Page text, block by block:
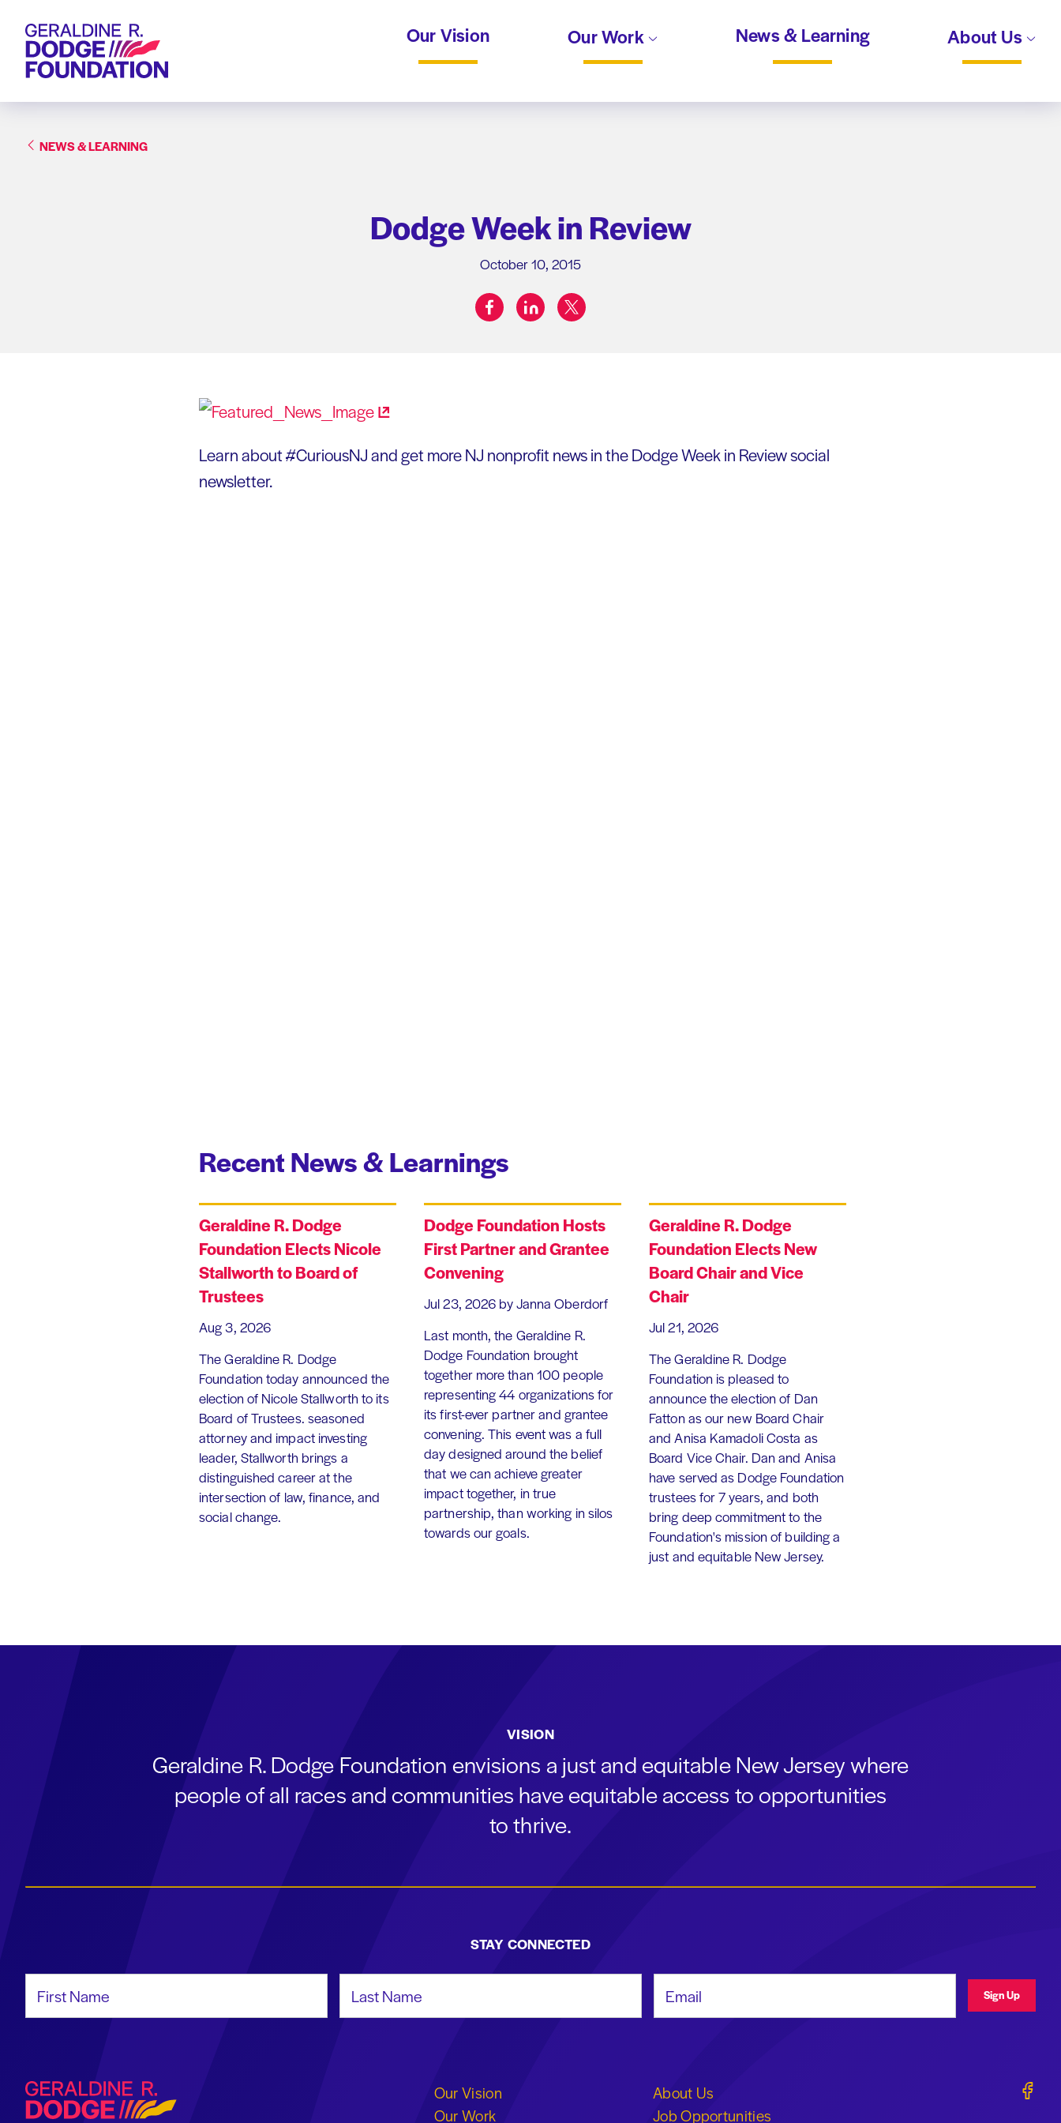
Geraldine R. Dodge Foundation Our Vision Our Work News & Learning About Us
NEWS & LEARNING
Dodge Week in Review
October 10, 2015
Share on:
facebooklinkedintwitter
Learn about #CuriousNJ and get more NJ nonprofit news in the Dodge Week in Review social
newsletter.
Recent News & Learnings
Geraldine R. Dodge
Foundation Elects Nicole
Stallworth to Board of
Trustees
Aug 3, 2026
The Geraldine R. Dodge
Foundation today announced the
election of Nicole Stallworth to its
Board of Trustees. seasoned
attorney and impact investing
leader, Stallworth brings a
distinguished career at the
intersection of law, finance, and
social change.
Dodge Foundation Hosts
First Partner and Grantee
Convening
Jul 23, 2026 by Janna Oberdorf
Last month, the Geraldine R.
Dodge Foundation brought
together more than 100 people
representing 44 organizations for
its first-ever partner and grantee
convening. This event was a full
day designed around the belief
that we can achieve greater
impact together, in true
partnership, than working in silos
towards our goals.
Geraldine R. Dodge
Foundation Elects New
Board Chair and Vice
Chair
Jul 21, 2026
The Geraldine R. Dodge
Foundation is pleased to
announce the election of Dan
Fatton as our new Board Chair
and Anisa Kamadoli Costa as
Board Vice Chair. Dan and Anisa
have served as Dodge Foundation
trustees for 7 years, and both
bring deep commitment to the
Foundation's mission of building a
just and equitable New Jersey.
VISION
Geraldine R. Dodge Foundation envisions a just and equitable New Jersey where
people of all races and communities have equitable access to opportunities
to thrive.
STAY CONNECTED
Sign Up
Geraldine R. Dodge Foundation
Our Vision
Our Work
About Us
Job Opportunities